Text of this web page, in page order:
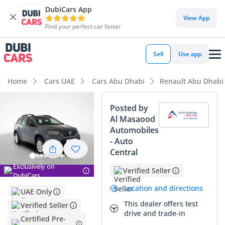
DubiCars App
Find your perfect car faster
View App
Sell Use app
Home Cars UAE Cars Abu Dhabi Renault Abu Dhabi
Exclusively on
DubiCars
UAE Only
Verified Seller
Certified Pre-
Posted by
Al Masaood
Automobiles
- Auto
Central
Verified Seller
Location and directions
This dealer offers test
drive and trade-in
DubiCars intelligence
DubiCars intelligence
Highlights
Highest ground clearance in segment
Largest boot space in segment
Summary
This specific 2024 crossover presents a compelling value
proposition for any GCC resident looking for a near-new
vehicle without the initial showroom depreciation. With
mileage that is remarkably low for a modern vehicle in this